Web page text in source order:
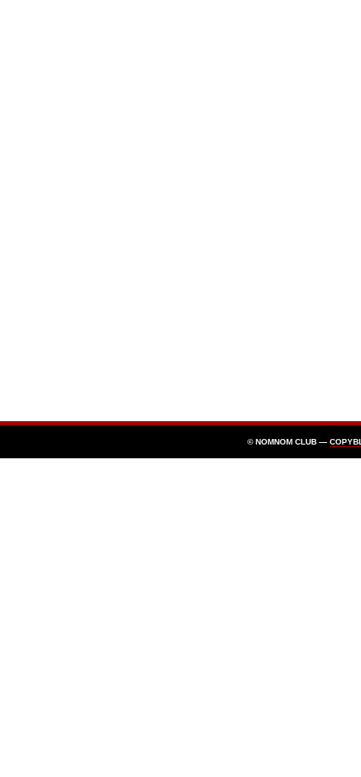
© NOMNOM CLUB —